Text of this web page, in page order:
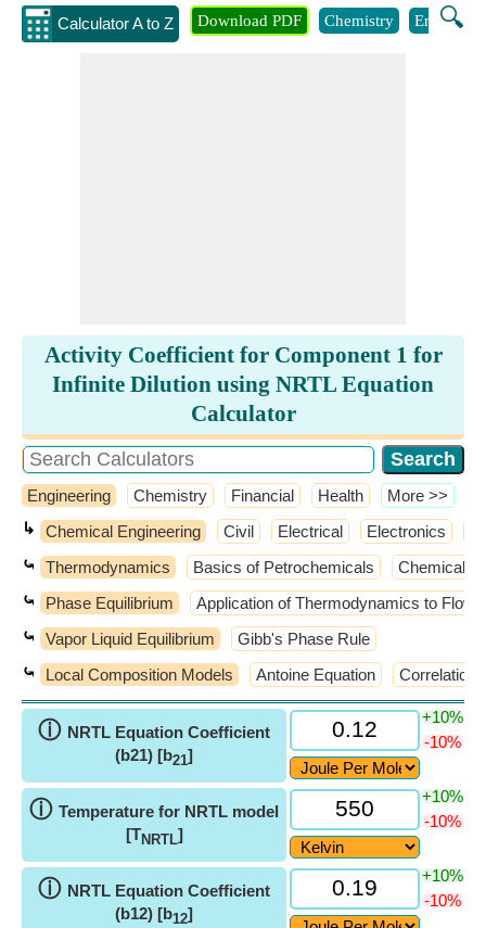
Calculator A to Z 🔍
Download PDF Chemistry
Activity Coefficient for Component 1 for
Infinite Dilution using NRTL Equation
Calculator
Engineering Chemistry Financial Health ​More >>
↳ Chemical Engineering Civil Electrical Electronics
⤿ Thermodynamics Basics of Petrochemicals Chemical
⤿ Phase Equilibrium Application of Thermodynamics to Flow
⤿ Vapor Liquid Equilibrium Gibb's Phase Rule
⤿ Local Composition Models Antoine Equation
ⓘ NRTL Equation Coefficient
(b21) [b21]
+10%
-10%
ⓘ Temperature for NRTL model
[TNRTL]
+10%
-10%
ⓘ NRTL Equation Coefficient
(b12) [b12]
+10%
-10%